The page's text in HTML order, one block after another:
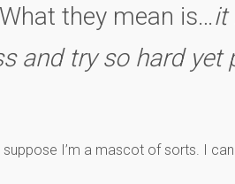
they mean is…it
and try so hard yet
I’m a mascot of sorts. I